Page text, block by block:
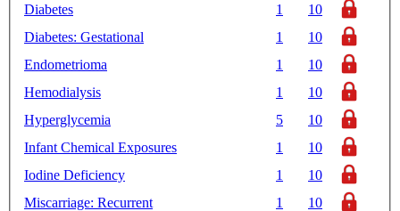
Diabetes
1
10
Diabetes: Gestational
1
10
Endometrioma
1
10
Hemodialysis
1
10
Hyperglycemia
5
10
Infant Chemical Exposures
1
10
Iodine Deficiency
1
10
Miscarriage: Recurrent
1
10